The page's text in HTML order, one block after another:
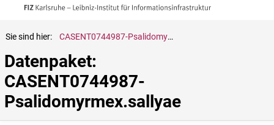
Sie sind hier: CASENT0744987-Psalidomyrmex.sallyae
Datenpaket:
CASENT0744987-
Psalidomyrmex.sallyae